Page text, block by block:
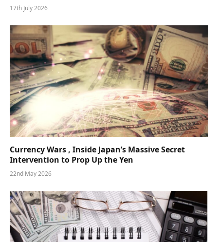
17th July 2026
Currency Wars , Inside Japan’s Massive Secret
Intervention to Prop Up the Yen
22nd May 2026